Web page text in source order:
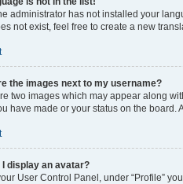
administrator has not installed your
not exist, feel free to create a new
the images next to my username?
two images which may appear along
have made or your status on the
I display an avatar?
User Control Panel, under “Profile”